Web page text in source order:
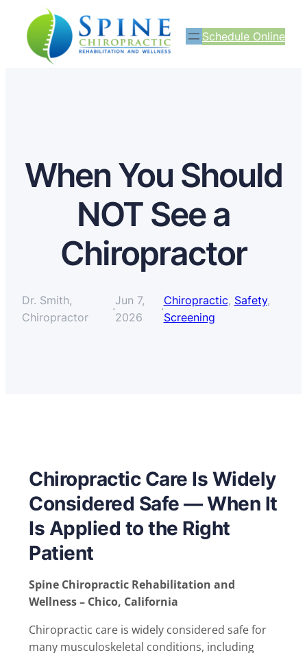
Schedule Online
When You Should
NOT See a
Chiropractor
Dr. Smith,
Chiropractor
·
Jun 7,
2026
·
Chiropractic, Safety
Screening
Chiropractic Care Is Widely
Considered Safe — When It
Is Applied to the Right
Patient
Spine Chiropractic Rehabilitation and
Wellness – Chico, California
Chiropractic care is widely considered safe for
many musculoskeletal conditions, including